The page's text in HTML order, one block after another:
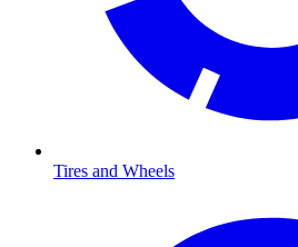
Tires and Wheels